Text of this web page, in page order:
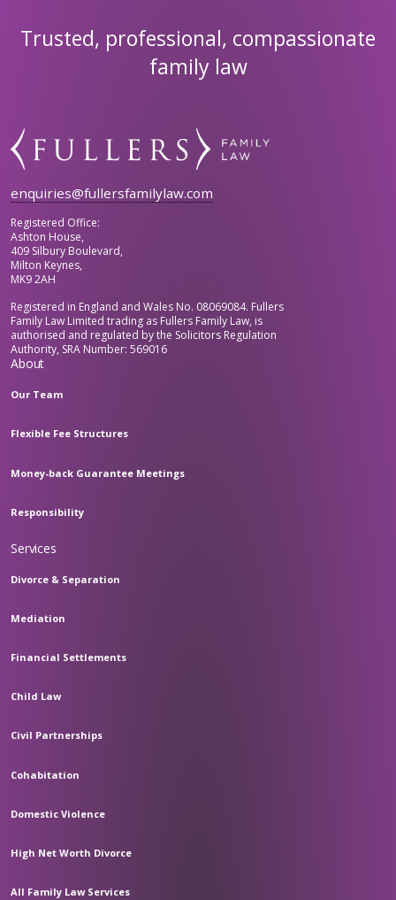
Trusted, professional, compassionate
family law
enquiries@fullersfamilylaw.com
Registered Office:
Ashton House,
409 Silbury Boulevard,
Milton Keynes,
MK9 2AH
Registered in England and Wales No. 08069084. Fullers
Family Law Limited trading as Fullers Family Law, is
authorised and regulated by the Solicitors Regulation
Authority, SRA Number: 569016
About
Our Team
Flexible Fee Structures
Money-back Guarantee Meetings
Responsibility
Services
Divorce & Separation
Mediation
Financial Settlements
Child Law
Civil Partnerships
Cohabitation
Domestic Violence
High Net Worth Divorce
All Family Law Services